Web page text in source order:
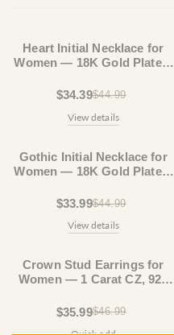
Heart Initial Necklace for
Women — 18K Gold Plated,
Pendant
$44.99
$34.39
View details
Gothic Initial Necklace for
Women — 18K Gold Plated,
$44.99
$33.99
View details
Crown Stud Earrings for
Women — 1 Carat CZ, 925
Plated$46.99
$35.99